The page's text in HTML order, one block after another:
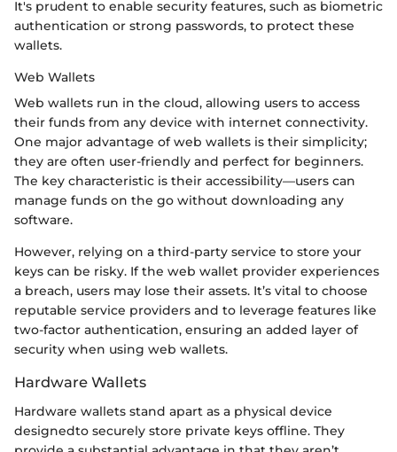
It's prudent to enable security features, such as biometric
authentication or strong passwords, to protect these
wallets.
Web Wallets
Web wallets run in the cloud, allowing users to access
their funds from any device with internet connectivity.
One major advantage of web wallets is their simplicity;
they are often user-friendly and perfect for beginners.
The key characteristic is their accessibility—users can
manage funds on the go without downloading any
software.
However, relying on a third-party service to store your
keys can be risky. If the web wallet provider experiences
a breach, users may lose their assets. It’s vital to choose
reputable service providers and to leverage features like
two-factor authentication, ensuring an added layer of
security when using web wallets.
Hardware Wallets
Hardware wallets stand apart as a physical device
designedto securely store private keys offline. They